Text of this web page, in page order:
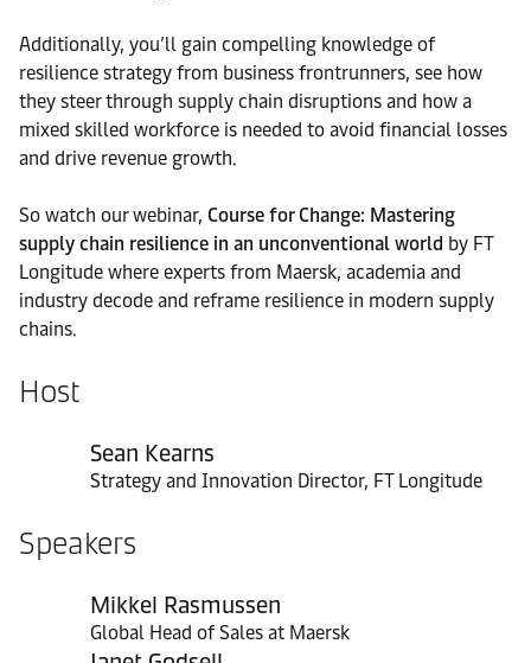
Additionally, you’ll gain compelling knowledge of
resilience strategy from business frontrunners, see how
they steer through supply chain disruptions and how a
mixed skilled workforce is needed to avoid financial losses
and drive revenue growth.
So watch our webinar, Course for Change: Mastering
supply chain resilience in an unconventional world by FT
Longitude where experts from Maersk, academia and
industry decode and reframe resilience in modern supply
chains.
Host
Sean Kearns
Strategy and Innovation Director, FT Longitude
Speakers
Mikkel Rasmussen
Global Head of Sales at Maersk